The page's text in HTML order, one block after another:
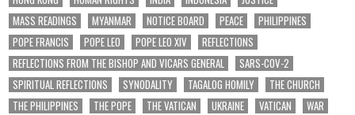
MASS READINGS
MYANMAR NOTICE BOARD PEACE
PHILIPPINES
POPE FRANCIS
POPE LEO POPE LEO XIV
REFLECTIONS
REFLECTIONS FROM THE BISHOP AND VICARS GENERAL
SARS-COV-2
SPIRITUAL REFLECTIONS
SYNODALITY TAGALOG HOMILY
THE CHURCH
THE PHILIPPINES
THE POPE THE VATICAN UKRAINE VATICAN
WAR